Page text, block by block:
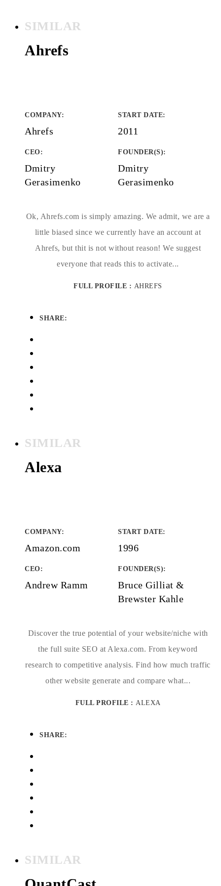
SIMILAR
Ahrefs
COMPANY:
Ahrefs
START DATE:
2011
CEO:
Dmitry
Gerasimenko
FOUNDER(S):
Dmitry
Gerasimenko
Ok, Ahrefs.com is simply amazing. We admit, we are a
little biased since we currently have an account at
Ahrefs, but thit is not without reason! We suggest
everyone that reads this to activate...
FULL PROFILE : AHREFS
SHARE:
SIMILAR
Alexa
COMPANY:
Amazon.com
START DATE:
1996
CEO:
Andrew Ramm
FOUNDER(S):
Bruce Gilliat &
Brewster Kahle
Discover the true potential of your website/niche with
the full suite SEO at Alexa.com. From keyword
research to competitive analysis. Find how much traffic
other website generate and compare what...
FULL PROFILE : ALEXA
SHARE:
SIMILAR